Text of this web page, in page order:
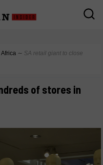
Africa ∼ SA retail giant to close
of stores in